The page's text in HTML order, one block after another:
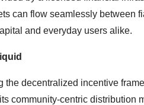
can flow seamlessly between
and everyday users alike.
the decentralized incentive
community-centric distribution